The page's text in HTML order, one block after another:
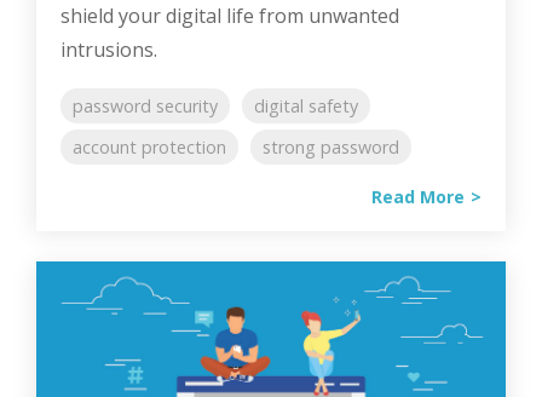
shield your digital life from unwanted
intrusions.
password security
digital safety
account protection
strong password
Read More